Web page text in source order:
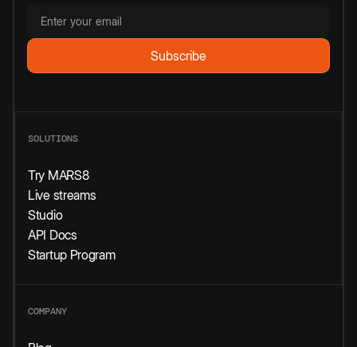
SOLUTIONS
Try MARS8
Live streams
Studio
API Docs
Startup Program
COMPANY